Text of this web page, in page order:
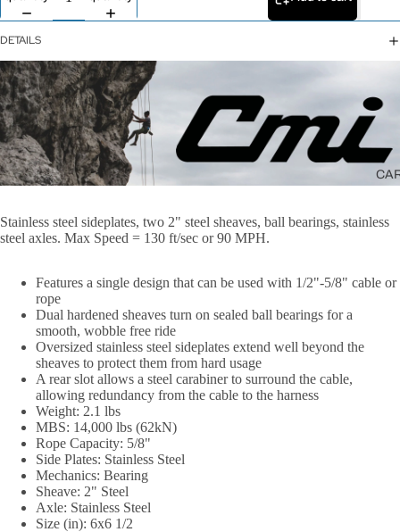
Accessories
DETAILS
Stainless steel sideplates, two 2" steel sheaves, ball bearings, stainless
steel axles. Max Speed = 130 ft/sec or 90 MPH.
Features a single design that can be used with 1/2"-5/8" cable or
rope
Dual hardened sheaves turn on sealed ball bearings for a
smooth, wobble free ride
Oversized stainless steel sideplates extend well beyond the
sheaves to protect them from hard usage
A rear slot allows a steel carabiner to surround the cable,
allowing redundancy from the cable to the harness
Weight: 2.1 lbs
MBS: 14,000 lbs (62kN)
Rope Capacity: 5/8"
Side Plates: Stainless Steel
Mechanics: Bearing
Sheave: 2" Steel
Axle: Stainless Steel
Size (in): 6x6 1/2